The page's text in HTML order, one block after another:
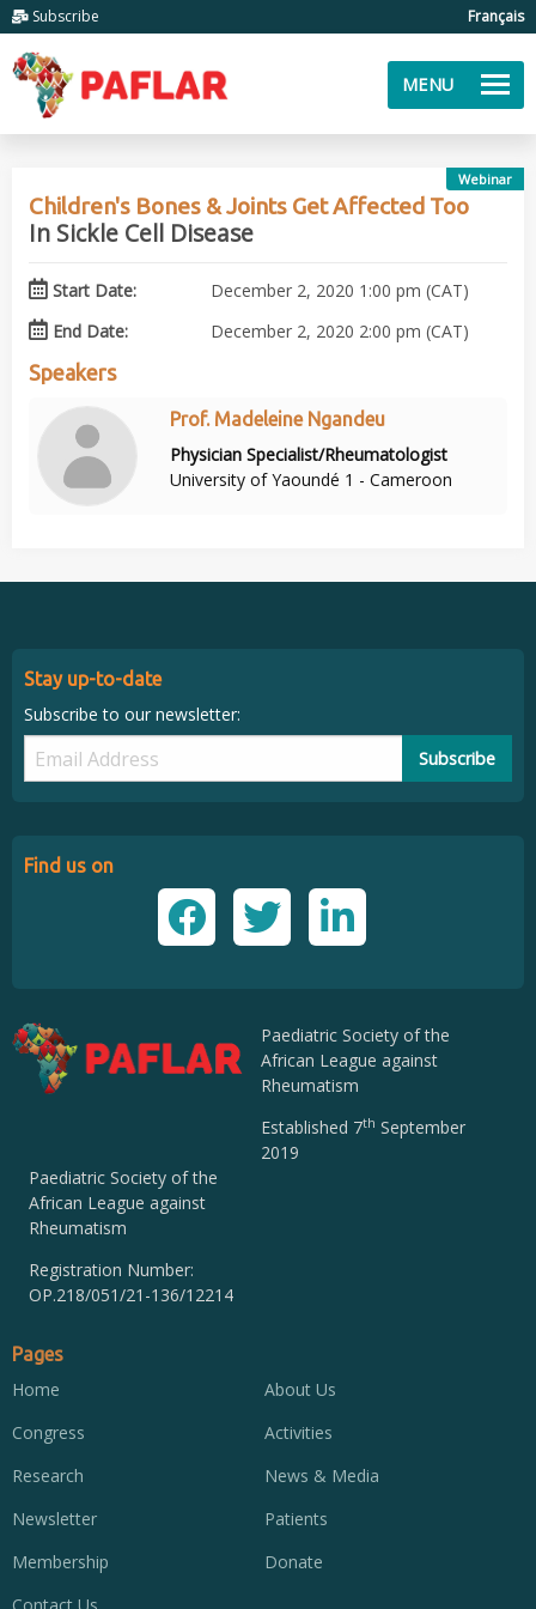
Subscribe Français
MENU
Webinar
Children's Bones & Joints Get Affected Too
In Sickle Cell Disease
Start Date:
December 2, 2020 1:00 pm (CAT)
End Date:
December 2, 2020 2:00 pm (CAT)
Speakers
Prof. Madeleine Ngandeu
Physician Specialist/Rheumatologist
University of Yaoundé 1 - Cameroon
Stay up-to-date
Subscribe to our newsletter:
Subscribe
Find us on
Paediatric Society of the
African League against
Rheumatism
Established 7th September
2019
Paediatric Society of the
African League against
Rheumatism
Registration Number:
OP.218/051/21-136/12214
Pages
Home
About Us
Congress
Activities
Research
News & Media
Newsletter
Patients
Membership
Donate